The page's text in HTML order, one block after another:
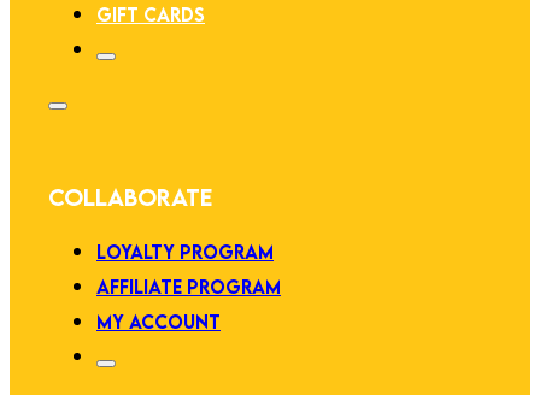
GIFT CARDS
COLLABORATE
LOYALTY PROGRAM
AFFILIATE PROGRAM
MY ACCOUNT